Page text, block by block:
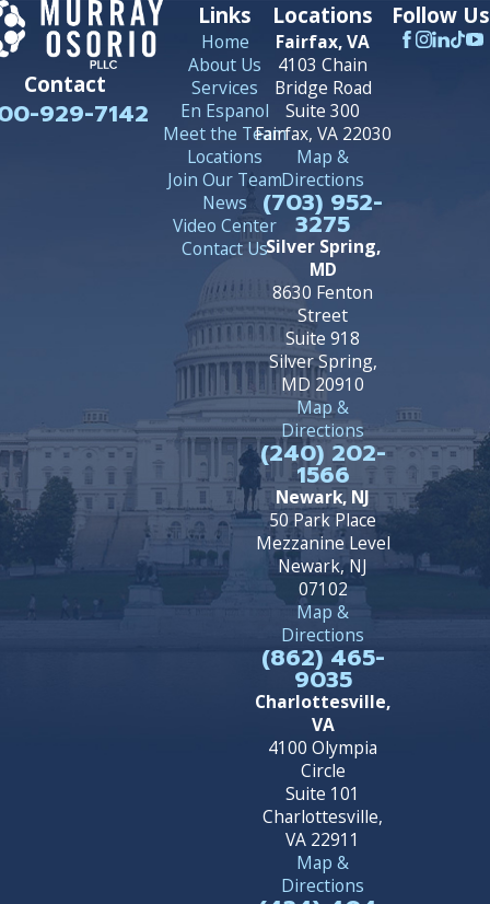
Contact
929-7142
Links
Home
About Us
Services
En Espanol
Meet the Team
Locations
Join Our Team
News
Video Center
Contact Us
Locations
Fairfax, VA
4103 Chain
Bridge Road
Suite 300
Fairfax, VA 22030
Map &
Directions
(703) 952-
3275
Silver Spring,
MD
8630 Fenton
Street
Suite 918
Silver Spring,
MD 20910
Map &
Directions
(240) 202-
1566
Newark, NJ
50 Park Place
Mezzanine Level
Newark, NJ
07102
Map &
Directions
(862) 465-
9035
Charlottesville,
VA
4100 Olympia
Circle
Suite 101
Charlottesville,
VA 22911
Map &
Directions
Follow Us